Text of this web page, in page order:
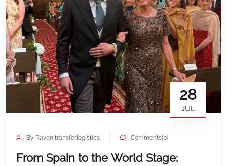
28
JUL
By Raven transferlogistics Comments(0)
From Spain to the World Stage: